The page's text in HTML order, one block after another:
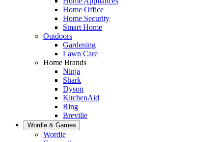
Home Office
Home Security
Smart Home
Outdoors
Gardening
Lawn Care
Home Brands
Ninja
Shark
Dyson
KitchenAid
Ring
Breville
Wordle & Games
Wordle